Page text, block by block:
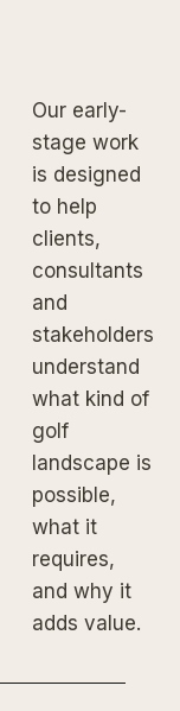
Our early-
stage work
is designed
to help
clients,
consultants
and
stakeholders
understand
what kind of
golf
landscape is
possible,
what it
requires,
and why it
adds value.